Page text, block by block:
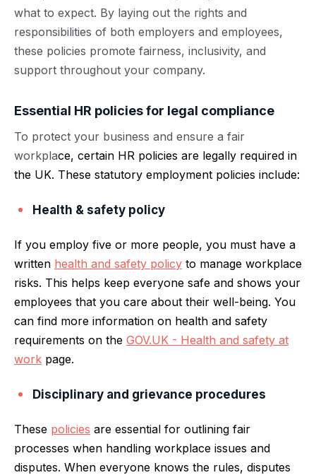
what to expect. By laying out the rights and
responsibilities of both employers and employees,
these policies promote fairness, inclusivity, and
support throughout your company.
Essential HR policies for legal compliance
To protect your business and ensure a fair
workplace, certain HR policies are legally required in
the UK. These statutory employment policies include:
Health & safety policy
If you employ five or more people, you must have a
written health and safety policy to manage workplace
risks. This helps keep everyone safe and shows your
employees that you care about their well-being. You
can find more information on health and safety
requirements on the GOV.UK - Health and safety at
work page.
Disciplinary and grievance procedures
These policies are essential for outlining fair
processes when handling workplace issues and
disputes. When everyone knows the rules, disputes